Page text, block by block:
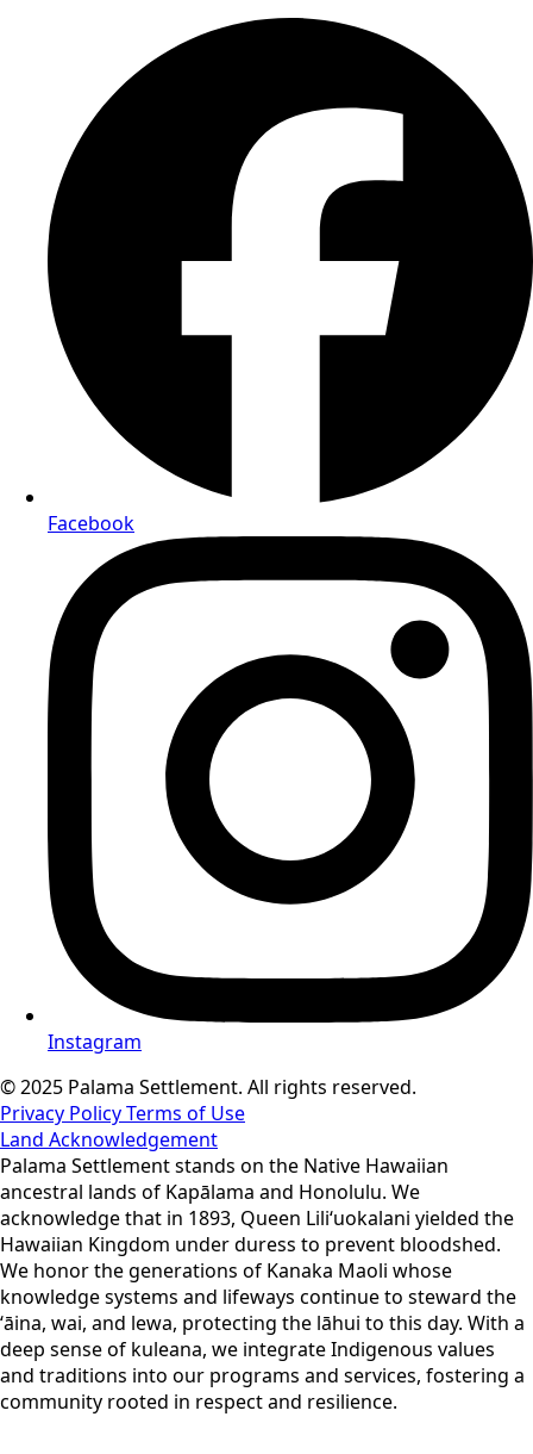
Facebook
Instagram
© 2025 Palama Settlement. All rights reserved.
Privacy PolicyTerms of Use
Land Acknowledgement
Palama Settlement stands on the Native Hawaiian
ancestral lands of Kapālama and Honolulu. We
acknowledge that in 1893, Queen Liliʻuokalani yielded the
Hawaiian Kingdom under duress to prevent bloodshed.
We honor the generations of Kanaka Maoli whose
knowledge systems and lifeways continue to steward the
ʻāina, wai, and lewa, protecting the lāhui to this day. With a
deep sense of kuleana, we integrate Indigenous values
and traditions into our programs and services, fostering a
community rooted in respect and resilience.